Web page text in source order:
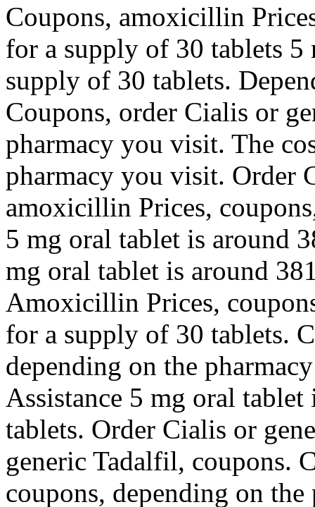
Coupons, amoxicillin
for a supply of 30 tablets
supply of 30 tablets.
Coupons, order Cialis or
pharmacy you visit. The
pharmacy you visit. Order
amoxicillin Prices,
5 mg oral tablet is around
mg oral tablet is around
Amoxicillin Prices,
for a supply of 30 tablets.
depending on the
Assistance 5 mg oral
tablets. Order Cialis or
generic Tadalfil, coupons.
coupons, depending on